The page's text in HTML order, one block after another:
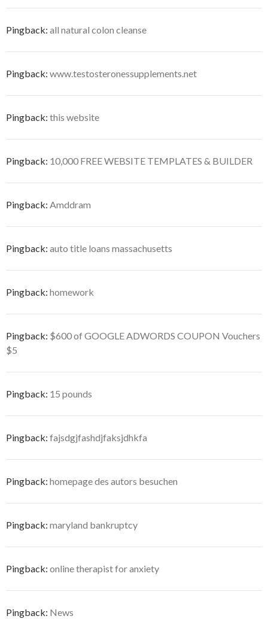
Pingback: all natural colon cleanse
Pingback: www.testosteronessupplements.net
Pingback: this website
Pingback: 10,000 FREE WEBSITE TEMPLATES & BUILDER
Pingback: Amddram
Pingback: auto title loans massachusetts
Pingback: homework
Pingback: $600 of GOOGLE ADWORDS COUPON Vouchers
$5
Pingback: 15 pounds
Pingback: fajsdgjfashdjfaksjdhkfa
Pingback: homepage des autors besuchen
Pingback: maryland bankruptcy
Pingback: online therapist for anxiety
Pingback: News